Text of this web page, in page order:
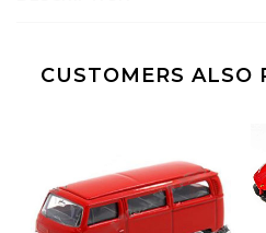
CUSTOMERS ALSO